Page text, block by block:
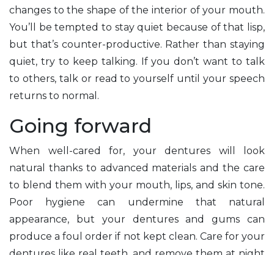
changes to the shape of the interior of your mouth.
You’ll be tempted to stay quiet because of that lisp,
but that’s counter-productive. Rather than staying
quiet, try to keep talking. If you don’t want to talk
to others, talk or read to yourself until your speech
returns to normal.
Going forward
When well-cared for, your dentures will look
natural thanks to advanced materials and the care
to blend them with your mouth, lips, and skin tone.
Poor hygiene can undermine that natural
appearance, but your dentures and gums can
produce a foul order if not kept clean. Care for your